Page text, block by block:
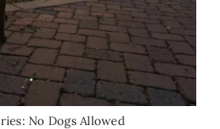
No Dogs Allowed